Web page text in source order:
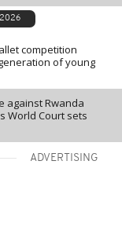
competition
of young
against Rwanda
World Court sets
ADVERTISING